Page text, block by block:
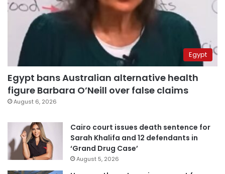
Egypt
Egypt bans Australian alternative health
figure Barbara O’Neill over false claims
August 6, 2026
Cairo court issues death sentence for
Sarah Khalifa and 12 defendants in
‘Grand Drug Case’
August 5, 2026